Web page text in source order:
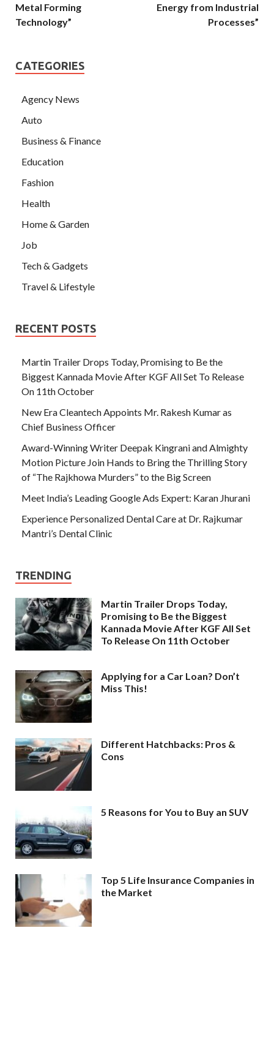
Metal Forming
Technology”
Energy from Industrial
Processes”
CATEGORIES
Agency News
Auto
Business & Finance
Education
Fashion
Health
Home & Garden
Job
Tech & Gadgets
Travel & Lifestyle
RECENT POSTS
Martin Trailer Drops Today, Promising to Be the
Biggest Kannada Movie After KGF All Set To Release
On 11th October
New Era Cleantech Appoints Mr. Rakesh Kumar as
Chief Business Officer
Award-Winning Writer Deepak Kingrani and Almighty
Motion Picture Join Hands to Bring the Thrilling Story
of “The Rajkhowa Murders” to the Big Screen
Meet India’s Leading Google Ads Expert: Karan Jhurani
Experience Personalized Dental Care at Dr. Rajkumar
Mantri’s Dental Clinic
TRENDING
Martin Trailer Drops Today,
Promising to Be the Biggest
Kannada Movie After KGF All Set
To Release On 11th October
Applying for a Car Loan? Don’t
Miss This!
Different Hatchbacks: Pros &
Cons
5 Reasons for You to Buy an SUV
Top 5 Life Insurance Companies in
the Market